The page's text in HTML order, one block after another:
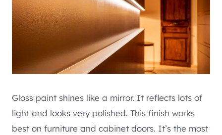
Gloss paint shines like a mirror. It reflects lots of
light and looks very polished. This finish works
best on furniture and cabinet doors. It’s the most